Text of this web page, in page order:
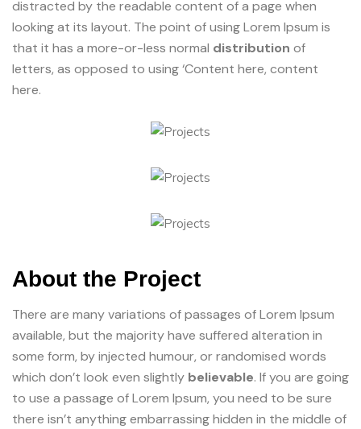
distracted by the readable content of a page when
looking at its layout. The point of using Lorem Ipsum is
that it has a more-or-less normal distribution of
letters, as opposed to using ‘Content here, content
here.
About the Project
There are many variations of passages of Lorem Ipsum
available, but the majority have suffered alteration in
some form, by injected humour, or randomised words
which don’t look even slightly believable. If you are going
to use a passage of Lorem Ipsum, you need to be sure
there isn’t anything embarrassing hidden in the middle of